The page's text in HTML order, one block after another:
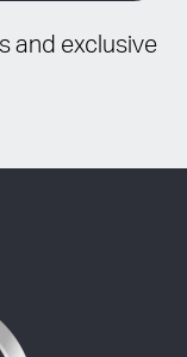
and exclusive